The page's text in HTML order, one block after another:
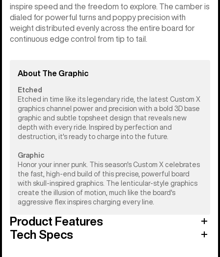
inspire speed and the freedom to explore. The camber is
dialed for powerful turns and poppy precision with
weight distributed evenly across the entire board for
continuous edge control from tip to tail.
About The Graphic
Etched
Etched in time like its legendary ride, the latest Custom X
graphics channel power and precision with a bold 3D base
graphic and subtle topsheet design that reveals new
depth with every ride. Inspired by perfection and
destruction, it's ready to charge into the future.
Graphic
Honor your inner punk. This season's Custom X celebrates
the fast, high-end build of this precise, powerful board
with skull-inspired graphics. The lenticular-style graphics
create the illusion of motion, much like the board's
aggressive flex inspires charging every line.
Product Features
Tech Specs